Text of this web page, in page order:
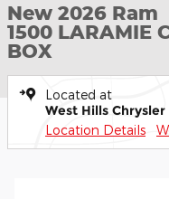
New 2026 Ram
1500 LARAMIE
BOX
Located at
West Hills
Location Details